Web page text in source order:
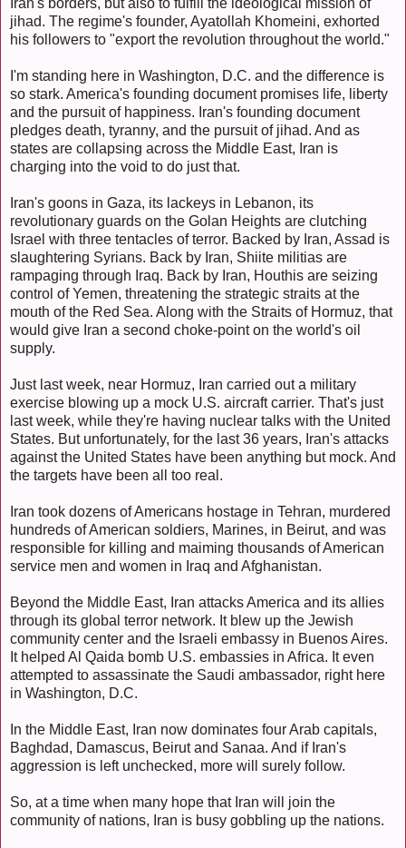
Iran's borders, but also to fulfill the ideological mission of
jihad. The regime's founder, Ayatollah Khomeini, exhorted
his followers to "export the revolution throughout the world."
I'm standing here in Washington, D.C. and the difference is
so stark. America's founding document promises life, liberty
and the pursuit of happiness. Iran's founding document
pledges death, tyranny, and the pursuit of jihad. And as
states are collapsing across the Middle East, Iran is
charging into the void to do just that.
Iran's goons in Gaza, its lackeys in Lebanon, its
revolutionary guards on the Golan Heights are clutching
Israel with three tentacles of terror. Backed by Iran, Assad is
slaughtering Syrians. Back by Iran, Shiite militias are
rampaging through Iraq. Back by Iran, Houthis are seizing
control of Yemen, threatening the strategic straits at the
mouth of the Red Sea. Along with the Straits of Hormuz, that
would give Iran a second choke-point on the world's oil
supply.
Just last week, near Hormuz, Iran carried out a military
exercise blowing up a mock U.S. aircraft carrier. That's just
last week, while they're having nuclear talks with the United
States. But unfortunately, for the last 36 years, Iran's attacks
against the United States have been anything but mock. And
the targets have been all too real.
Iran took dozens of Americans hostage in Tehran, murdered
hundreds of American soldiers, Marines, in Beirut, and was
responsible for killing and maiming thousands of American
service men and women in Iraq and Afghanistan.
Beyond the Middle East, Iran attacks America and its allies
through its global terror network. It blew up the Jewish
community center and the Israeli embassy in Buenos Aires.
It helped Al Qaida bomb U.S. embassies in Africa. It even
attempted to assassinate the Saudi ambassador, right here
in Washington, D.C.
In the Middle East, Iran now dominates four Arab capitals,
Baghdad, Damascus, Beirut and Sanaa. And if Iran's
aggression is left unchecked, more will surely follow.
So, at a time when many hope that Iran will join the
community of nations, Iran is busy gobbling up the nations.